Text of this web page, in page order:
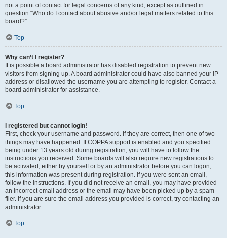
not a point of contact for legal concerns of any kind, except as outlined in
question “Who do I contact about abusive and/or legal matters related to this
board?”.
Top
Why can’t I register?
It is possible a board administrator has disabled registration to prevent new
visitors from signing up. A board administrator could have also banned your IP
address or disallowed the username you are attempting to register. Contact a
board administrator for assistance.
Top
I registered but cannot login!
First, check your username and password. If they are correct, then one of two
things may have happened. If COPPA support is enabled and you specified
being under 13 years old during registration, you will have to follow the
instructions you received. Some boards will also require new registrations to
be activated, either by yourself or by an administrator before you can logon;
this information was present during registration. If you were sent an email,
follow the instructions. If you did not receive an email, you may have provided
an incorrect email address or the email may have been picked up by a spam
filer. If you are sure the email address you provided is correct, try contacting an
administrator.
Top